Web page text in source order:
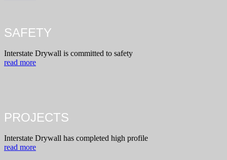
SAFETY
Interstate Drywall is committed to safety
read more
PROJECTS
Interstate Drywall has completed high profile
read more